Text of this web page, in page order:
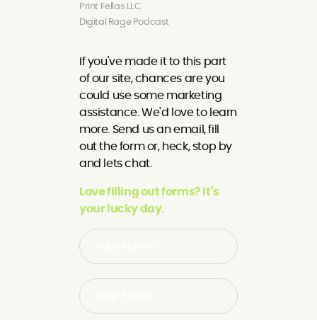
Print Fellas LLC
Digital Rage Podcast
If you've made it to this part
of our site, chances are you
could use some marketing
assistance. We'd love to learn
more. Send us an email, fill
out the form or, heck, stop by
and lets chat.
Love filling out forms? It's
your lucky day.